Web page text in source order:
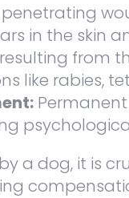
penetrating
in the skin
from
like rabies,
a dog, it is